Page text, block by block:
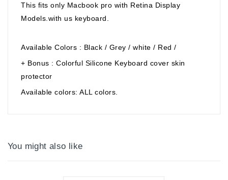
This fits only Macbook pro with Retina Display
Models.with us keyboard.
Available Colors : Black / Grey / white / Red /
+ Bonus : Colorful Silicone Keyboard cover skin
protector
Available colors: ALL colors.
You might also like